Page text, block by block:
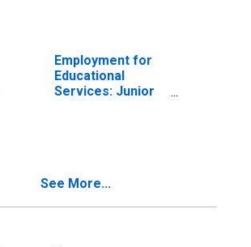
Employment for
Educational
Services: Junior
See More...